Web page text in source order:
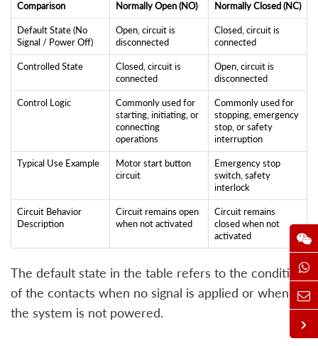
Comparison Normally Open (NO) Normally Closed (NC)
Default State (No
Signal / Power Off)
Open, circuit is
disconnected
Closed, circuit is
connected
Controlled State
Closed, circuit is
connected
Open, circuit is
disconnected
Control Logic
Commonly used for
starting, initiating, or
connecting
operations
Commonly used for
stopping, emergency
stop, or safety
interruption
Typical Use Example
Motor start button
circuit
Emergency stop
switch, safety
interlock
Circuit Behavior
Description
Circuit remains open
when not activated
Circuit remains
closed when not
activated
The default state in the table refers to the condition
of the contacts when no signal is applied or when
the system is not powered.